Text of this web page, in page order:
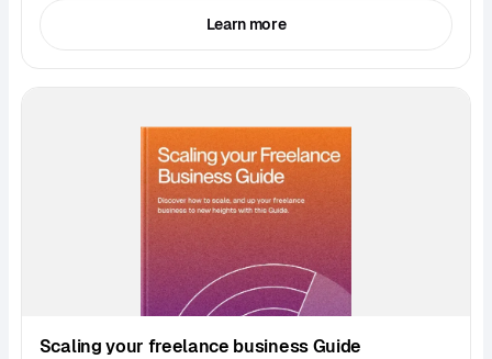
Learn more
Scaling your freelance business Guide